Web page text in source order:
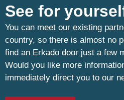
See for
You can meet our existing
country, so there is almost no
find an Erkado door just a few
Would you like more
immediately direct you to our